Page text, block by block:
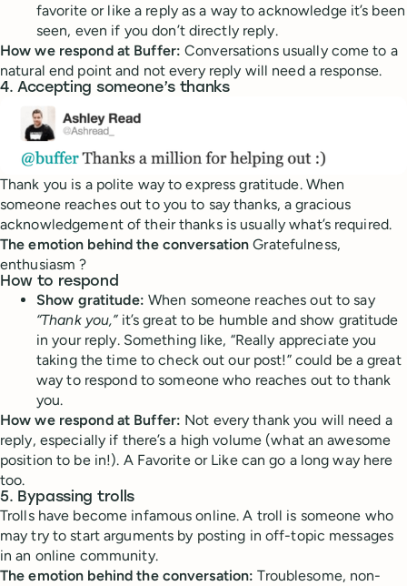
favorite or like a reply as a way to acknowledge it’s been
seen, even if you don’t directly reply.
How we respond at Buffer: Conversations usually come to a
natural end point and not every reply will need a response.
4. Accepting someone’s thanks
Thank you is a polite way to express gratitude. When
someone reaches out to you to say thanks, a gracious
acknowledgement of their thanks is usually what’s required.
The emotion behind the conversation Gratefulness,
enthusiasm ?
How to respond
Show gratitude: When someone reaches out to say
“Thank you,”it’s great to be humble and show gratitude
in your reply. Something like, “Really appreciate you
taking the time to check out our post!” could be a great
way to respond to someone who reaches out to thank
you.
How we respond at Buffer: Not every thank you will need a
reply, especially if there’s a high volume (what an awesome
position to be in!). A Favorite or Like can go a long way here
too.
5. Bypassing trolls
Trolls have become infamous online. A troll is someone who
may try to start arguments by posting in off-topic messages
in an online community.
The emotion behind the conversation: Troublesome, non-